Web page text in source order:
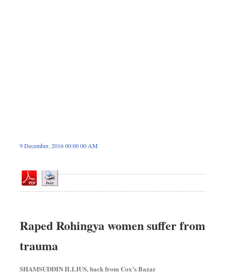
9 December, 2016 00:00 00 AM
Raped Rohingya women suffer from
trauma
SHAMSUDDIN ILLIUS, back from Cox’s Bazar